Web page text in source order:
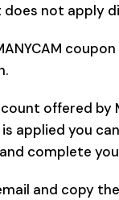
does not apply
offered by
applied you
complete
and copy the